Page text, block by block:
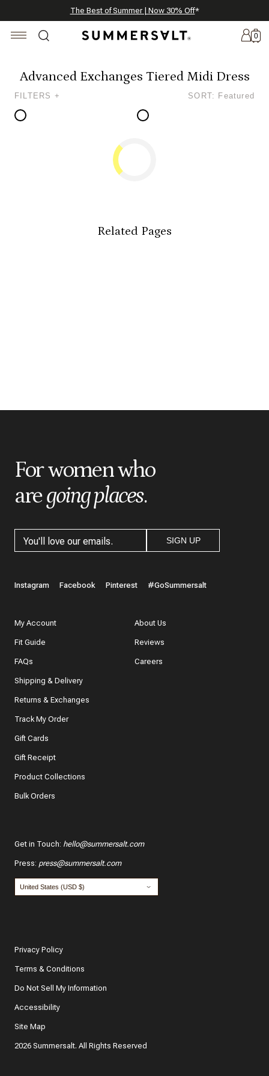
Annual Summer Sale | 30% Off with Code: GET30
The Best of Summer | Now 30% Off*
Celebrating 250 Americana Summers, Meet Summersalt x Weezie
0
Advanced Exchanges Tiered Midi Dress
FILTERS + SORT: Featured
Related Pages
For women who
aregoing places.
SIGN UP
Instagram Facebook Pinterest #GoSummersalt
My Account
Fit Guide
FAQs
Shipping & Delivery
Returns & Exchanges
Track My Order
Gift Cards
Gift Receipt
Product Collections
Bulk Orders
About Us
Reviews
Careers
Get in Touch: hello@summersalt.com
Press: press@summersalt.com
Privacy Policy
Terms & Conditions
Do Not Sell My Information
Accessibility
Site Map
2026 Summersalt. All Rights Reserved
Arrivals